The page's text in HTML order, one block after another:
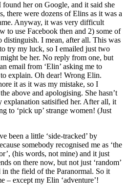
her on Google, and it said she
there were dozens of Elins as it was a
Anyway, it was very difficult
to use Facebook then and 2) some of
distinguish. I mean, after all. This was
try my luck, so I emailed just two
be her. No reply from one, but
email from ‘Elin’ asking me to
explain. Oh dear! Wrong Elin.
it as it was my mistake, so I
above and apologising. She hasn’t
explanation satisified her. After all, it
to ‘pick up’ strange women! (Just
been a little ‘side-tracked’ by
somebody recognised me as ‘the
(his words, not mine) and it just
on there now, but not just ‘random’
in the field of the Paranormal. So it
– except my Elin ‘adventure’!